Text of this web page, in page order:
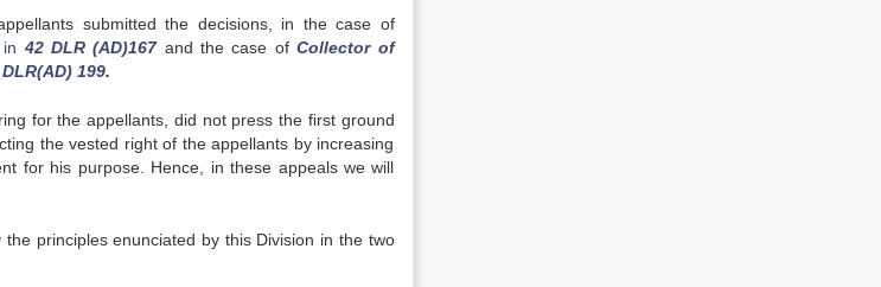
submitted the decisions, in the case of
42 DLR (AD)167 and the case of Collector of
199.
for the appellants, did not press the first ground
the vested right of the appellants by increasing
for his purpose. Hence, in these appeals we will
principles enunciated by this Division in the two